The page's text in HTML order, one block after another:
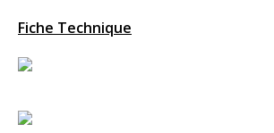
Fiche Technique